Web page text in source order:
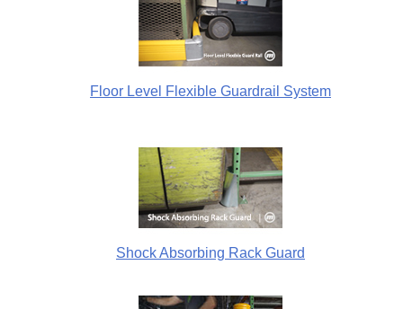
Floor Level Flexible Guardrail System
Shock Absorbing Rack Guard